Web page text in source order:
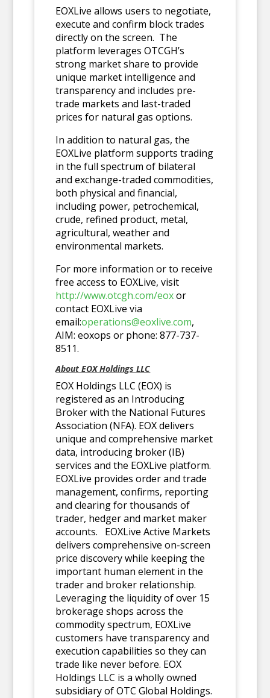
EOXLive allows users to negotiate,
execute and confirm block trades
directly on the screen. The
platform leverages OTCGH’s
strong market share to provide
unique market intelligence and
transparency and includes pre-
trade markets and last-traded
prices for natural gas options.
In addition to natural gas, the
EOXLive platform supports trading
in the full spectrum of bilateral
and exchange-traded commodities,
both physical and financial,
including power, petrochemical,
crude, refined product, metal,
agricultural, weather and
environmental markets.
For more information or to receive
free access to EOXLive, visit
http://www.otcgh.com/eoxor
contact EOXLive via
email:operations@eoxlive.com,
AIM: eoxops or phone: 877-737-
8511.
About EOX Holdings LLC
EOX Holdings LLC (EOX) is
registered as an Introducing
Broker with the National Futures
Association (NFA). EOX delivers
unique and comprehensive market
data, introducing broker (IB)
services and the EOXLive platform.
EOXLive provides order and trade
management, confirms, reporting
and clearing for thousands of
trader, hedger and market maker
accounts. EOXLive Active Markets
delivers comprehensive on-screen
price discovery while keeping the
important human element in the
trader and broker relationship.
Leveraging the liquidity of over 15
brokerage shops across the
commodity spectrum, EOXLive
customers have transparency and
execution capabilities so they can
trade like never before. EOX
Holdings LLC is a wholly owned
subsidiary of OTC Global Holdings.